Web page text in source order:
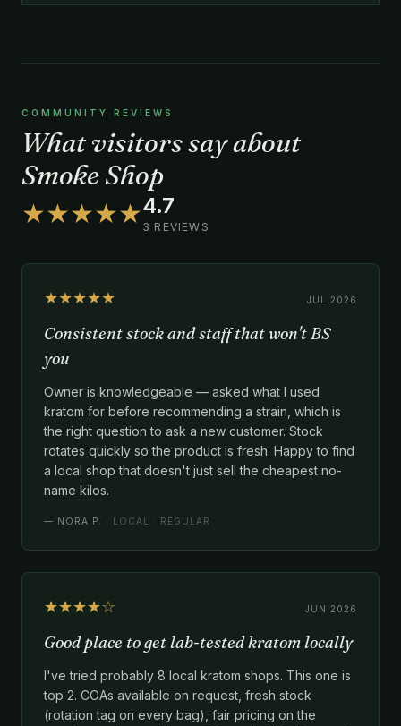
COMMUNITY REVIEWS
What visitors say about
Smoke Shop
★★★★★4.7
3 REVIEWS
★★★★★ JUL 2026
Consistent stock and staff that won't BS
you
Owner is knowledgeable — asked what I used
kratom for before recommending a strain, which is
the right question to ask a new customer. Stock
rotates quickly so the product is fresh. Happy to find
a local shop that doesn't just sell the cheapest no-
name kilos.
— NORA P. · LOCAL · REGULAR
★★★★☆ JUN 2026
Good place to get lab-tested kratom locally
I've tried probably 8 local kratom shops. This one is
top 2. COAs available on request, fresh stock
(rotation tag on every bag), fair pricing on the